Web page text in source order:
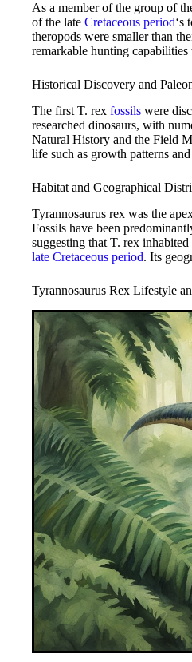
As a member of the group of
of the late Cretaceous period‘s
theropods were smaller than
remarkable hunting
Historical Discovery and
The first T. rex fossils were
researched dinosaurs, with
Natural History and the Field
life such as growth patterns
Habitat and Geographical
Tyrannosaurus rex was the
Fossils have been
suggesting that T. rex
late Cretaceous period. Its
Tyrannosaurus Rex Lifestyle